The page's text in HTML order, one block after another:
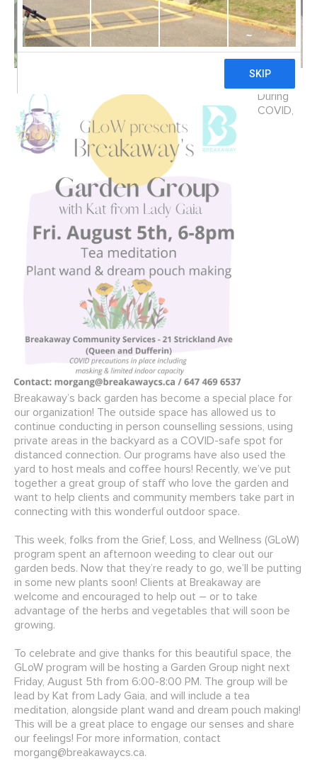
During
COVID,
Breakaway’s back garden has become a special place for
our organization! The outside space has allowed us to
continue conducting in person counselling sessions, using
private areas in the backyard as a COVID-safe spot for
distanced connection. Our programs have also used the
yard to host meals and coffee hours! Recently, we’ve put
together a great group of staff who love the garden and
want to help clients and community members take part in
connecting with this wonderful outdoor space.
This week, folks from the Grief, Loss, and Wellness (GLoW)
program spent an afternoon weeding to clear out our
garden beds. Now that they’re ready to go, we’ll be putting
in some new plants soon! Clients at Breakaway are
welcome and encouraged to help out – or to take
advantage of the herbs and vegetables that will soon be
growing.
To celebrate and give thanks for this beautiful space, the
GLoW program will be hosting a Garden Group night next
Friday, August 5th from 6:00-8:00 PM. The group will be
lead by Kat from Lady Gaia, and will include a tea
meditation, alongside plant wand and dream pouch making!
This will be a great place to engage our senses and share
our feelings! For more information, contact
morgang@breakawaycs.ca.